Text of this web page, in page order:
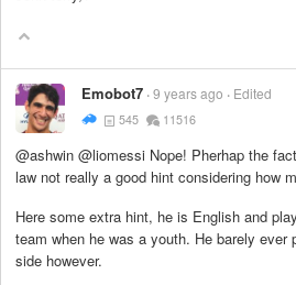
Emobot7 9 years ago Edited
545 11516
@ashwin @liomessi Nope! Pherhap the
law not really a good hint considering how
Here some extra hint, he is English and
team when he was a youth. He barely ever
side however.